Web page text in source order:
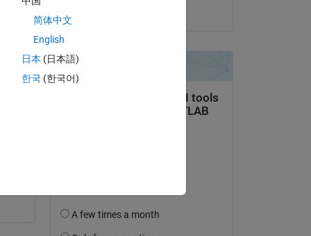
简体中文
English
日本 (日本語)
한국 (한국어)